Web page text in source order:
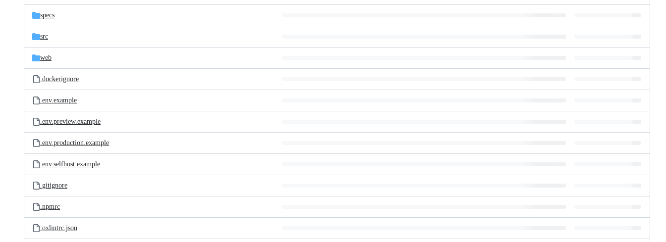
specs
src
web
.dockerignore
.env.example
.env.preview.example
.env.production.example
.env.selfhost.example
.gitignore
.npmrc
.oxlintrc.json